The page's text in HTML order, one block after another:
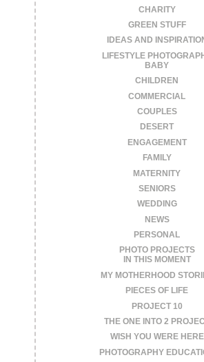
CHARITY
GREEN STUFF
IDEAS AND
LIFESTYLE
BABY
CHILDREN
COMMERCIAL
COUPLES
DESERT
ENGAGEMENT
FAMILY
MATERNITY
SENIORS
WEDDING
NEWS
PERSONAL
PHOTO PROJECTS
IN THIS MOMENT
MY MOTHERHOOD
PIECES OF LIFE
PROJECT 10
THE ONE INTO 2
WISH YOU WERE HERE
PHOTOGRAPHY